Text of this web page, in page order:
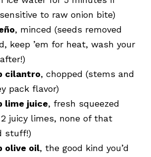
sensitive to raw onion bite)
, minced (seeds removed
keep ’em for heat, wash your
cilantro, chopped (stems and
pack flavor)
lime juice, fresh squeezed
juicy limes, none of that
stuff!)
olive oil, the good kind you’d